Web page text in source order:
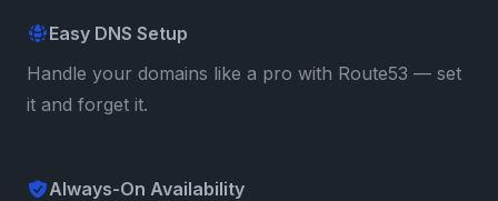
Easy DNS Setup
Handle your domains like a pro with Route53 — set
it and forget it.
Always-On Availability